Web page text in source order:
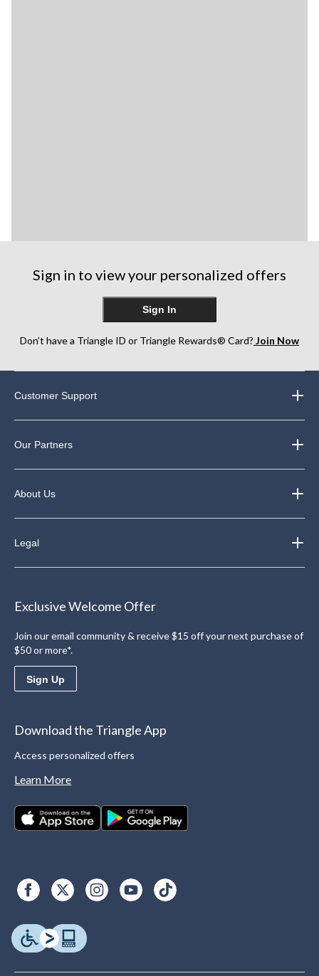
Sign in to view your personalized offers
Sign In
Don’t have a Triangle ID or Triangle Rewards® Card? Join Now
Customer Support
Our Partners
About Us
Legal
Exclusive Welcome Offer
Join our email community & receive $15 off your next purchase of
$50 or more*.
Sign Up
Download the Triangle App
Access personalized offers
Learn More